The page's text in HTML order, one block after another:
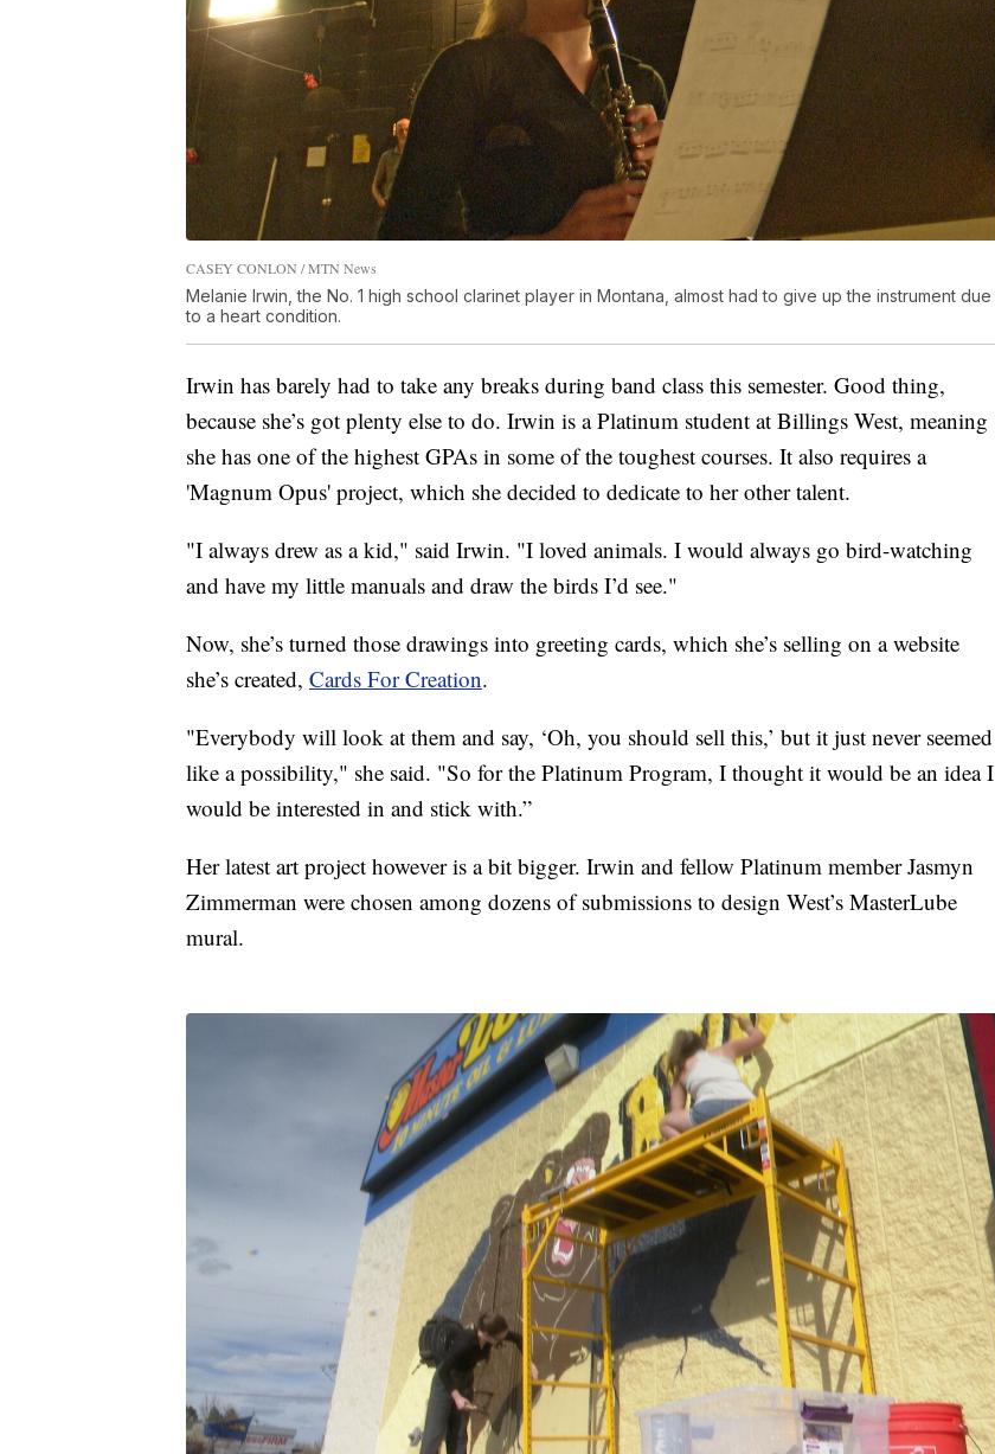
CASEY CONLON / MTN News
Melanie Irwin, the No. 1 high school clarinet player in Montana, almost had to give up the instrument due
to a heart condition.
Irwin has barely had to take any breaks during band class this semester. Good thing,
because she’s got plenty else to do. Irwin is a Platinum student at Billings West, meaning
she has one of the highest GPAs in some of the toughest courses. It also requires a
'Magnum Opus' project, which she decided to dedicate to her other talent.
"I always drew as a kid," said Irwin. "I loved animals. I would always go bird-watching
and have my little manuals and draw the birds I’d see."
Now, she’s turned those drawings into greeting cards, which she’s selling on a website
she’s created, Cards For Creation.
"Everybody will look at them and say, ‘Oh, you should sell this,’ but it just never seemed
like a possibility," she said. "So for the Platinum Program, I thought it would be an idea I
would be interested in and stick with.”
Her latest art project however is a bit bigger. Irwin and fellow Platinum member Jasmyn
Zimmerman were chosen among dozens of submissions to design West’s MasterLube
mural.